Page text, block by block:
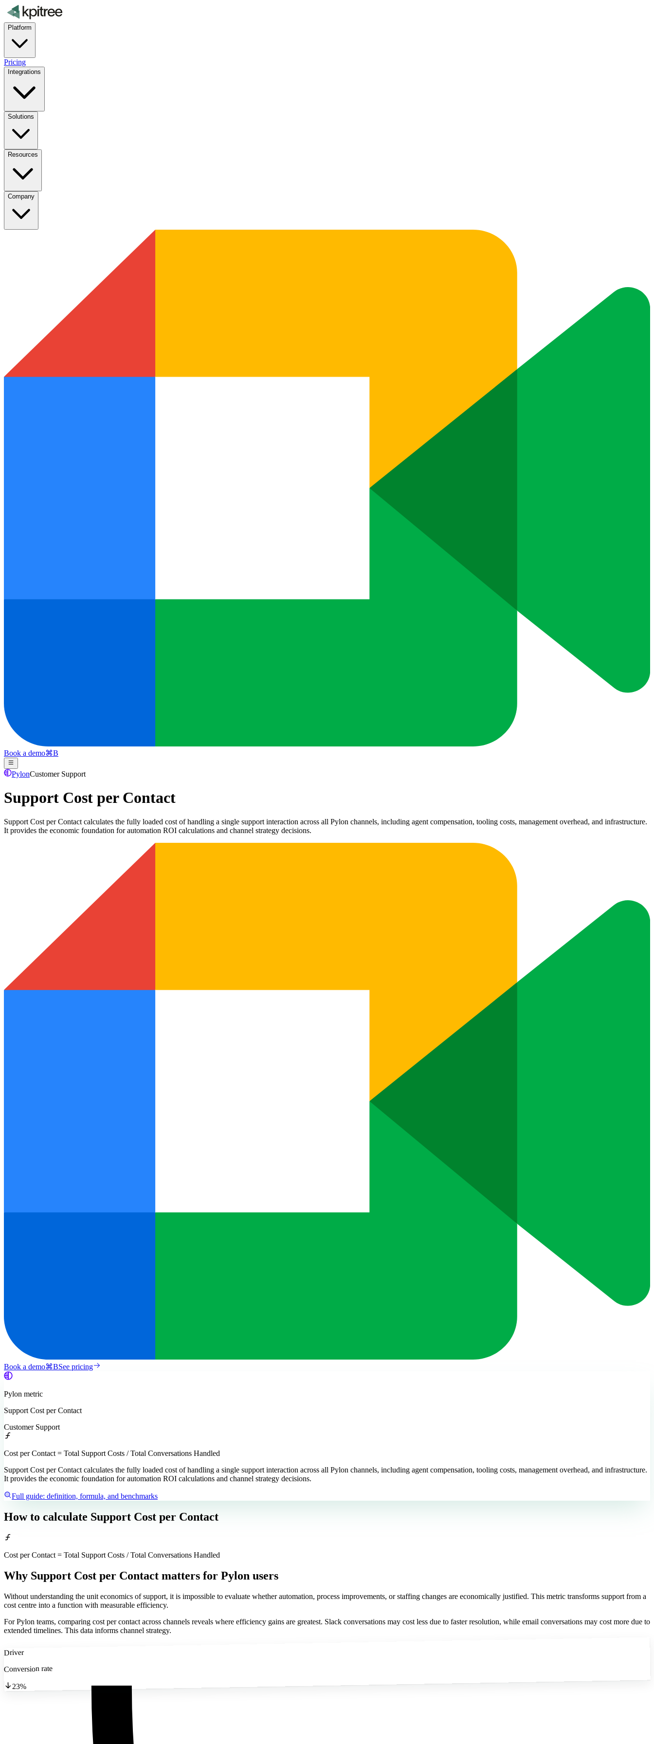
Platform
Pricing
Integrations
Solutions
Resources
Company
Book a demo⌘B
PylonCustomer Support
Support Cost per Contact
Support Cost per Contact calculates the fully loaded cost of handling a single support interaction across all Pylon channels, including agent compensation, tooling costs, management overhead, and infrastructure.
It provides the economic foundation for automation ROI calculations and channel strategy decisions.
Book a demo⌘BSee pricing
Pylon metric
Support Cost per Contact
Customer Support
Cost per Contact = Total Support Costs / Total Conversations Handled
Support Cost per Contact calculates the fully loaded cost of handling a single support interaction across all Pylon channels, including agent compensation, tooling costs, management overhead, and infrastructure.
It provides the economic foundation for automation ROI calculations and channel strategy decisions.
Full guide: definition, formula, and benchmarks
How to calculate Support Cost per Contact
Cost per Contact = Total Support Costs / Total Conversations Handled
Why Support Cost per Contact matters for Pylon users
Without understanding the unit economics of support, it is impossible to evaluate whether automation, process improvements, or staffing changes are economically justified. This metric transforms support from a
cost centre into a function with measurable efficiency.
For Pylon teams, comparing cost per contact across channels reveals where efficiency gains are greatest. Slack conversations may cost less due to faster resolution, while email conversations may cost more due to
extended timelines. This data informs channel strategy.
Driver
Conversion rate
23%